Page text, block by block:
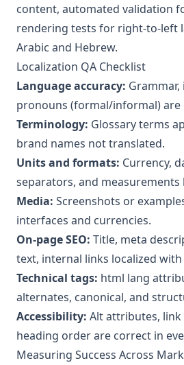
content, automated validation
rendering tests for right-to-left
Arabic and Hebrew.
Localization QA Checklist
Language accuracy:
pronouns (formal/informal) are
Terminology: Glossary terms
brand names not translated.
Units and formats: Currency,
separators, and measurements
Media: Screenshots or
interfaces and currencies.
On-page SEO: Title, meta
text, internal links localized
Technical tags: html lang
alternates, canonical, and
Accessibility: Alt attributes,
heading order are correct in
Measuring Success Across